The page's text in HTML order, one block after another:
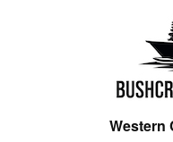
Western